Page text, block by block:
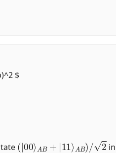
$
(| 00 | 11 B )/ 2